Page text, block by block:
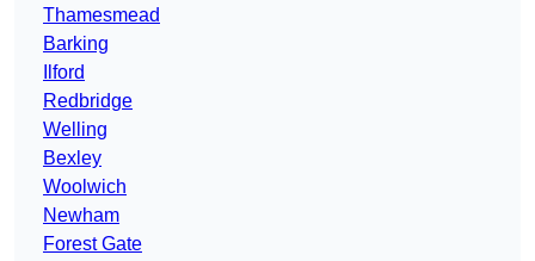
Thamesmead
Barking
Ilford
Redbridge
Welling
Bexley
Woolwich
Newham
Forest Gate